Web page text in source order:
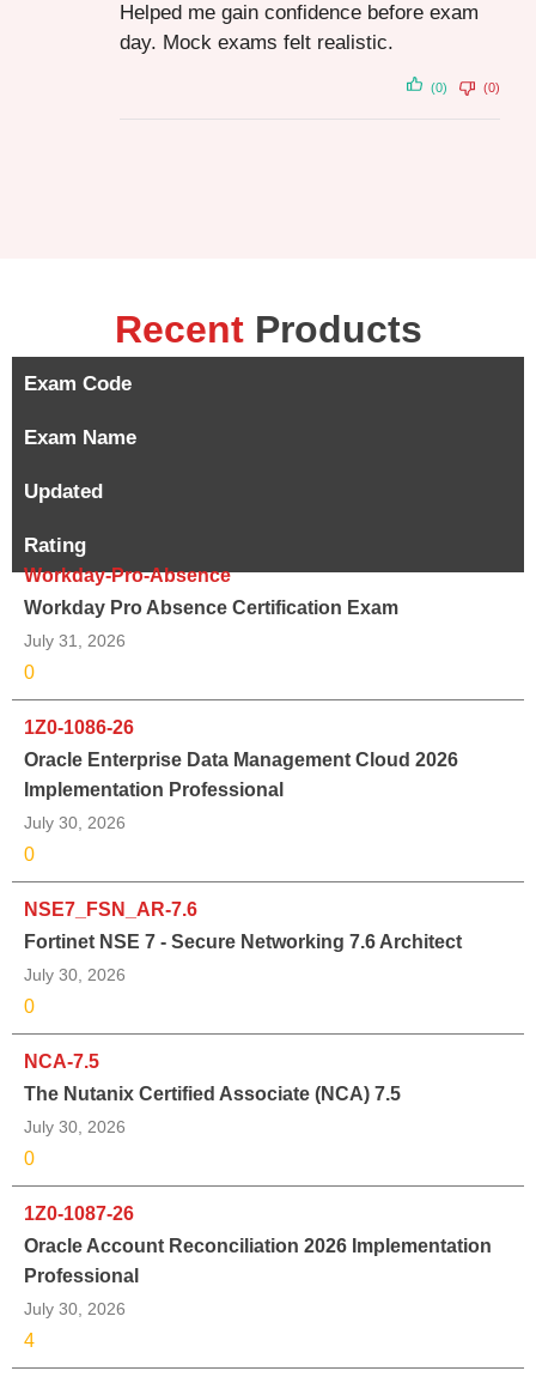
Helped me gain confidence before exam
day. Mock exams felt realistic.
(0) (0)
Recent Products
Exam Code
Exam Name
Updated
Rating
Workday-Pro-Absence
Workday Pro Absence Certification Exam
July 31, 2026
0
1Z0-1086-26
Oracle Enterprise Data Management Cloud 2026
Implementation Professional
July 30, 2026
0
NSE7_FSN_AR-7.6
Fortinet NSE 7 - Secure Networking 7.6 Architect
July 30, 2026
0
NCA-7.5
The Nutanix Certified Associate (NCA) 7.5
July 30, 2026
0
1Z0-1087-26
Oracle Account Reconciliation 2026 Implementation
Professional
July 30, 2026
4